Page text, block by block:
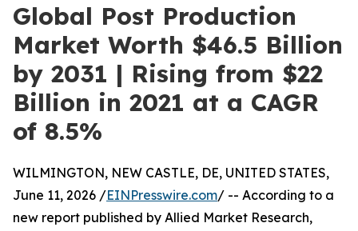
Global Post Production
Market Worth $46.5 Billion
by 2031 | Rising from $22
Billion in 2021 at a CAGR
of 8.5%
WILMINGTON, NEW CASTLE, DE, UNITED STATES,
June 11, 2026 /EINPresswire.com/ -- According to a
new report published by Allied Market Research,